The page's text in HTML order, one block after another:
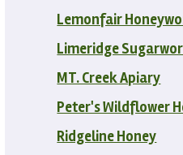
Lemonfair
Limeridge
MT. Creek Apiary
Peter's Wildflower
Ridgeline Honey